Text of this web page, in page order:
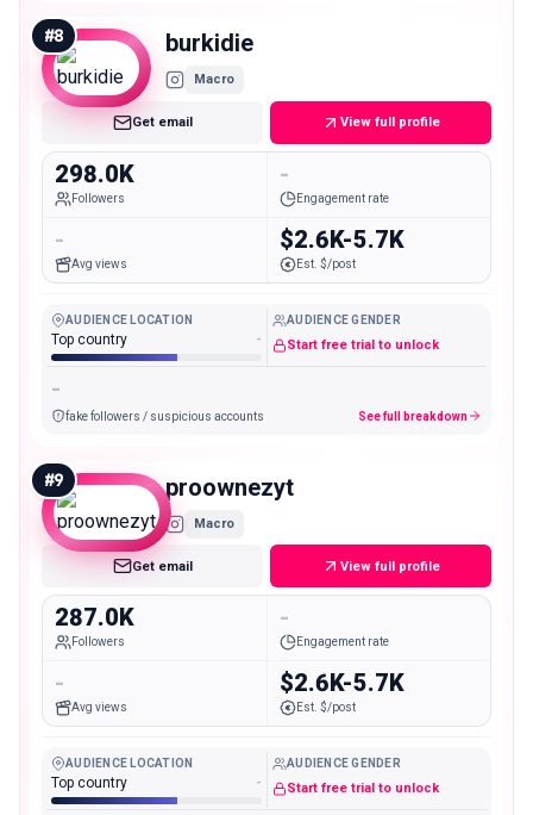
#8 burkidie
Macro
Get email View full profile
298.0K
Followers
-
Engagement rate
-
Avg views
$2.6K-5.7K
Est. $/post
AUDIENCE LOCATION
Top country -
AUDIENCE GENDER
Start free trial to unlock
-
fake followers / suspicious accounts See full breakdown
#9 proownezyt
Macro
Get email View full profile
287.0K
Followers
-
Engagement rate
-
Avg views
$2.6K-5.7K
Est. $/post
AUDIENCE LOCATION
Top country -
AUDIENCE GENDER
Start free trial to unlock